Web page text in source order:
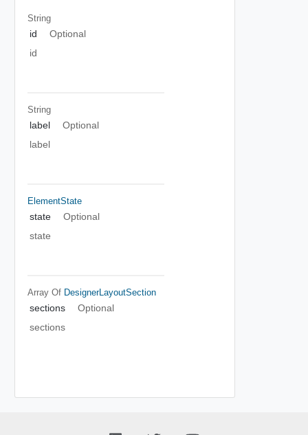
String
id
Optional
id
String
label
Optional
label
ElementState
state
Optional
state
Array Of DesignerLayoutSection
sections
Optional
sections